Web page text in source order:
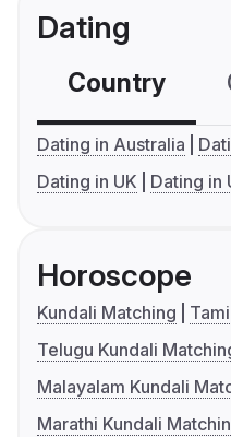
Dating
Country
Dating in Australia
Dating in UK
Dating in
Horoscope
Kundali Matching
Telugu Kundali
Malayalam Kundali
Marathi Kundali